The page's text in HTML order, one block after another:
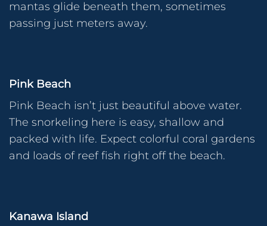
mantas glide beneath them, sometimes
passing just meters away.
Pink Beach
Pink Beach isn’t just beautiful above water.
The snorkeling here is easy, shallow and
packed with life. Expect colorful coral gardens
and loads of reef fish right off the beach.
Kanawa Island